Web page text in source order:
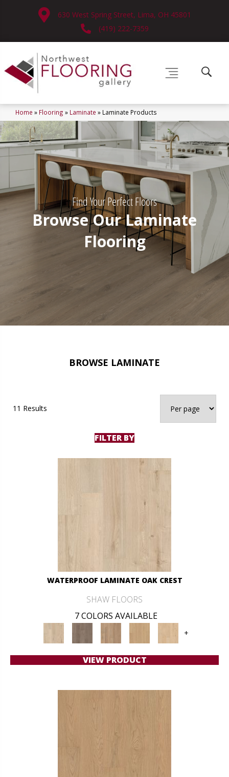
630 West Spring Street, Lima, OH 45801
(419) 222-7359
Home » Flooring » Laminate » Laminate Products
Find Your Perfect Floors
Browse Our Laminate
Flooring
BROWSE LAMINATE
11 Results
FILTER BY
WATERPROOF LAMINATE OAK CREST
SHAW FLOORS
7 COLORS AVAILABLE
+
VIEW PRODUCT